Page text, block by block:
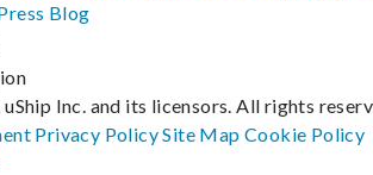
Blog
Inc. and its licensors. All rights
Privacy PolicySite MapCookie Policy